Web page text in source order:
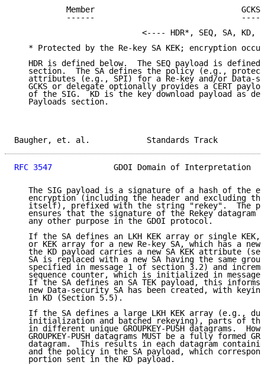
Member                               GCKS
------
<---- HDR*, SEQ, SA, KD,
* Protected by the Re-key SA KEK; encryption
HDR is defined below.  The SEQ payload is defined
section.  The SA defines the policy (e.g.,
attributes (e.g., SPI) for a Re-key and/or Data-
GCKS or delegate optionally provides a CERT
of the SIG.  KD is the key download payload as
   Payloads section.
Baugher, et. al.
RFC 3547
GDOI Domain of Interpretation
The SIG payload is a signature of a hash of the
encryption (including the header and excluding
itself), prefixed with the string "rekey".  The
ensures that the signature of the Rekey datagram
   any other purpose in the GDOI protocol.
If the SA defines an LKH KEK array or single KEK,
or KEK array for a new Re-key SA, which has a new
the KD payload carries a new SA KEK attribute
SA is replaced with a new SA having the same
specified in message 1 of section 3.2) and
sequence counter, which is initialized in message
If the SA defines an SA TEK payload, this informs
new Data-security SA has been created, with
   in KD (Section 5.5).
If the SA defines a large LKH KEK array (e.g.,
initialization and batched rekeying), parts of
in different unique GROUPKEY-PUSH datagrams.
GROUPKEY-PUSH datagrams MUST be a fully formed
datagram.  This results in each datagram
and the policy in the SA payload, which
   portion sent in the KD payload.